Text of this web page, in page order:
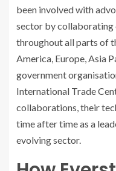
been involved with
sector by collaborating
throughout all parts of
America, Europe, Asia
government
International Trade
collaborations, their
time after time as a
evolving sector.